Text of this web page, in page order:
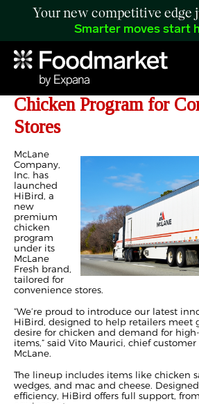
Your new competitive edge
Smarter moves start
McLane Unveils
Chicken Program for
Stores
McLane
Company,
Inc. has
launched
HiBird, a
new
premium
chicken
program
under its
McLane
Fresh brand,
tailored for
convenience stores.
“We’re proud to introduce our latest
HiBird, designed to help retailers meet
desire for chicken and demand for
items,” said Vito Maurici, chief
McLane.
The lineup includes items like chicken
wedges, and mac and cheese.
efficiency, HiBird offers full support,